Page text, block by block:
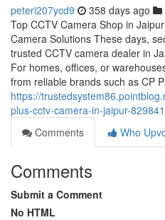
peteri207ycd9 358 days ago
Top CCTV Camera Shop in
Camera Solutions These days,
trusted CCTV camera dealer in
For homes, offices, or
from reliable brands such as CP
https://
plus-cctv-camera-in-jaipur-
Comments
Who
Comments
Submit a Comment
No HTML